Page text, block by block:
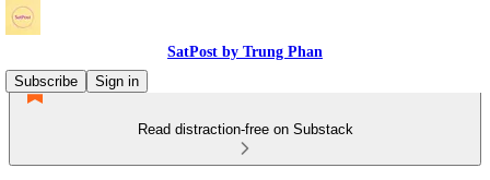
SatPost by Trung Phan
Subscribe
Sign in
Read distraction-free on Substack